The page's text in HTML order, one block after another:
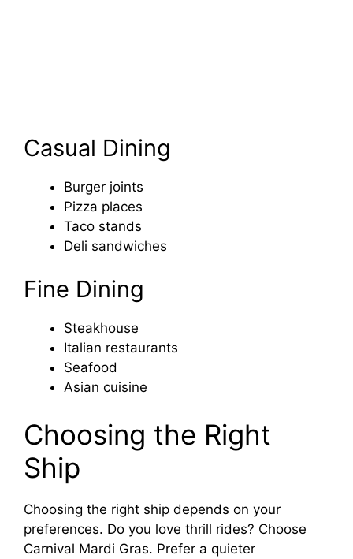
Casual Dining
Burger joints
Pizza places
Taco stands
Deli sandwiches
Fine Dining
Steakhouse
Italian restaurants
Seafood
Asian cuisine
Choosing the Right
Ship
Choosing the right ship depends on your
preferences. Do you love thrill rides? Choose
Carnival Mardi Gras. Prefer a quieter